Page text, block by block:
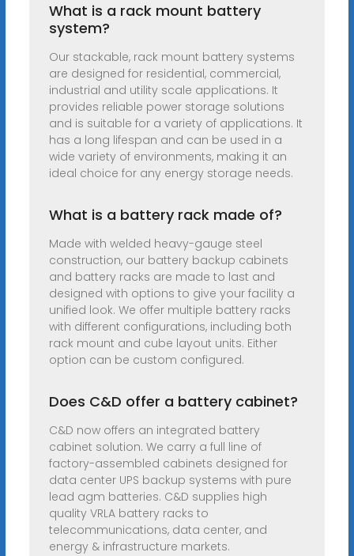
What is a rack mount battery
system?
Our stackable, rack mount battery systems
are designed for residential, commercial,
industrial and utility scale applications. It
provides reliable power storage solutions
and is suitable for a variety of applications. It
has a long lifespan and can be used in a
wide variety of environments, making it an
ideal choice for any energy storage needs.
What is a battery rack made of?
Made with welded heavy-gauge steel
construction, our battery backup cabinets
and battery racks are made to last and
designed with options to give your facility a
unified look. We offer multiple battery racks
with different configurations, including both
rack mount and cube layout units. Either
option can be custom configured.
Does C&D offer a battery cabinet?
C&D now offers an integrated battery
cabinet solution. We carry a full line of
factory-assembled cabinets designed for
data center UPS backup systems with pure
lead agm batteries. C&D supplies high
quality VRLA battery racks to
telecommunications, data center, and
energy & infrastructure markets.